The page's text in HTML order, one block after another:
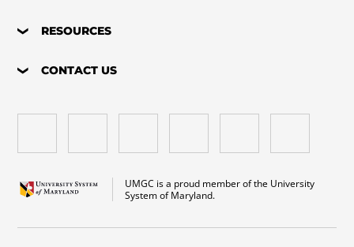
RESOURCES
CONTACT US
UMGC is a proud member of the University
System of Maryland.